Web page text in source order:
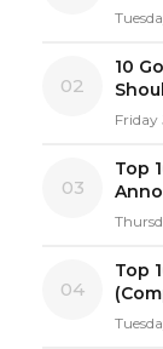
02
10
Friday
03
Top
04
Top